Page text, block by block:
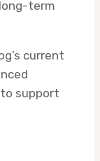
term
current
support